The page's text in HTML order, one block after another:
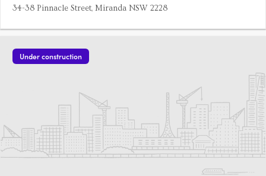
34-38 Pinnacle Street, Miranda NSW 2228
Under construction